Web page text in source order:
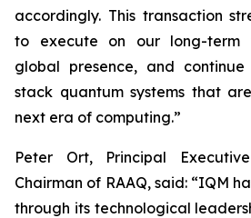
accordingly. This transaction
to execute on our long-term
global presence, and
stack quantum systems that
next era of computing.”
Peter Ort, Principal
Chairman of RAAQ, said: “IQM
through its technological